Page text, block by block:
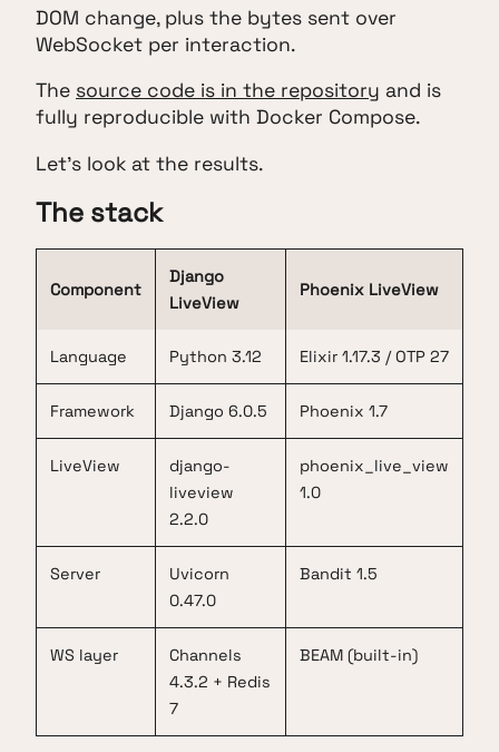
DOM change, plus the bytes sent over
WebSocket per interaction.
The source code is in the repository and is
fully reproducible with Docker Compose.
Let's look at the results.
The stack
Component
Django
LiveView
Phoenix LiveView
Language Python 3.12 Elixir 1.17.3 / OTP 27
Framework Django 6.0.5 Phoenix 1.7
LiveView
django-
liveview
2.2.0
phoenix_live_view
1.0
Server
Uvicorn
0.47.0
Bandit 1.5
WS layer
Channels
4.3.2 + Redis
7
BEAM (built-in)